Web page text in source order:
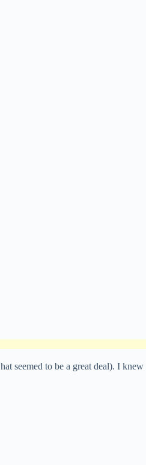
seemed to be a great deal). I knew